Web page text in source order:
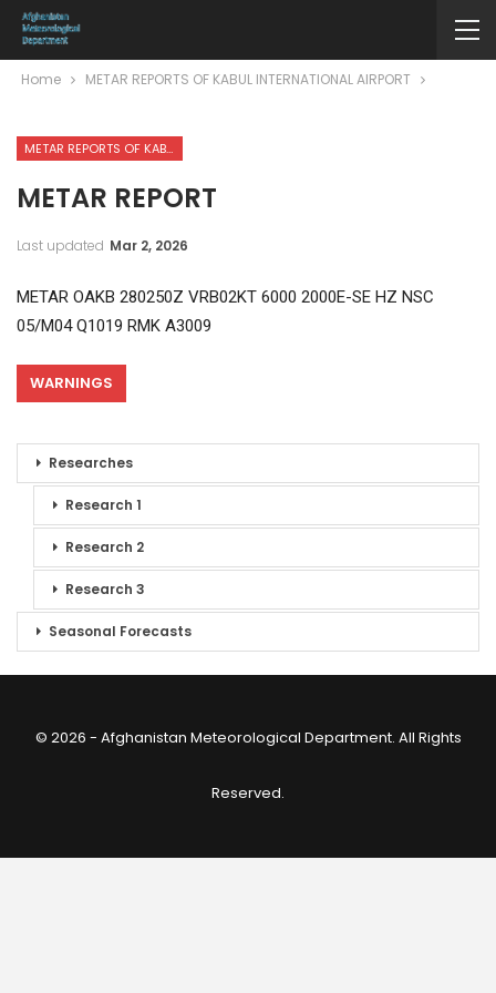
Home METAR REPORTS OF KABUL INTERNATIONAL AIRPORT
METAR REPORTS OF KABUL INTERNATIONAL AIRPORT
METAR REPORT
Last updated Mar 2, 2026
METAR OAKB 280250Z VRB02KT 6000 2000E-SE HZ NSC
05/M04 Q1019 RMK A3009
WARNINGS
Researches
Research 1
Research 2
Research 3
Seasonal Forecasts
© 2026 - Afghanistan Meteorological Department. All Rights
Reserved.